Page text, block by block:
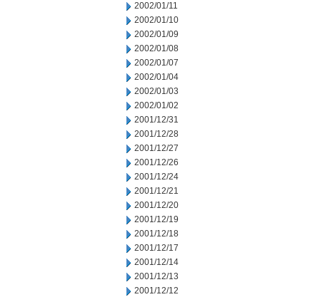
2002/01/11
2002/01/10
2002/01/09
2002/01/08
2002/01/07
2002/01/04
2002/01/03
2002/01/02
2001/12/31
2001/12/28
2001/12/27
2001/12/26
2001/12/24
2001/12/21
2001/12/20
2001/12/19
2001/12/18
2001/12/17
2001/12/14
2001/12/13
2001/12/12